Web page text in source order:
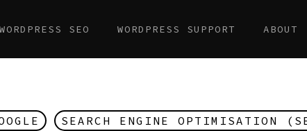
WORDPRESS SEO WORDPRESS SUPPORT ABOUT
SEARCH ENGINE OPTIMISATION